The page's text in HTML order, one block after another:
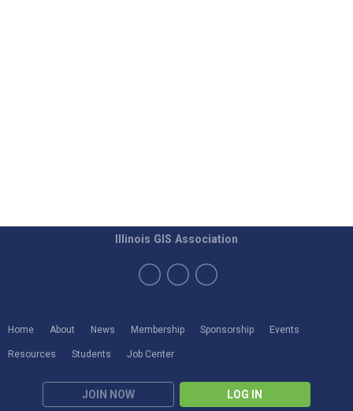
Home About News Membership Sponsorship Events
Resources Students Job Center
JOIN NOW LOG IN
Illinois GIS Association